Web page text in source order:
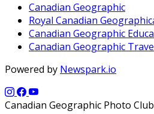
Canadian Geographic
Royal Canadian
Canadian Geographic
Canadian Geographic
Powered by Newspark.io
Canadian Geographic Photo